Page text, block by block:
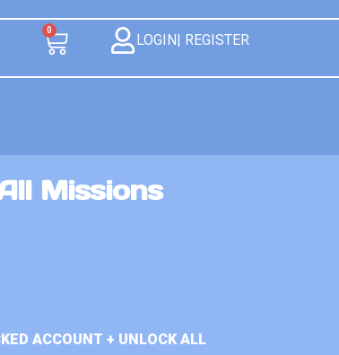
0
LOGIN| REGISTER
Missions
ACCOUNT + UNLOCK ALL